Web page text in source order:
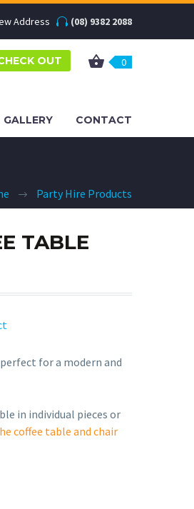
Address (08) 9382 2088
GALLERY CONTACT
OUT 0
Party Hire Products
TABLE
for a modern and
in individual pieces or
coffee table and chair